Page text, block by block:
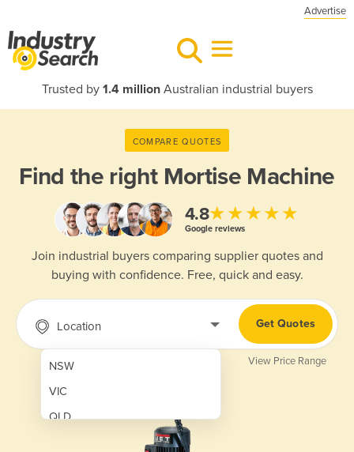
Advertise
Trusted by 1.4 millionAustralian industrial buyers
COMPARE QUOTES
Find the right Mortise Machine
4.8★★★★★
Google reviews
Join industrial buyers comparing supplier quotes and
buying with confidence. Free, quick and easy.
Location
NSW
VIC
QLD
Get Quotes
View Price Range